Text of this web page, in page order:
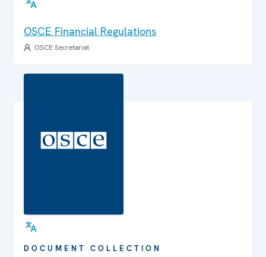
OSCE Financial Regulations
OSCE Secretariat
DOCUMENT COLLECTION